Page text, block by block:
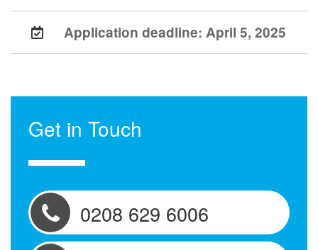
Application deadline: April 5, 2025
Get in Touch
0208 629 6006